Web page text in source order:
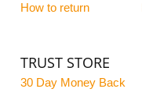
How to return
TRUST STORE
30 Day Money Back